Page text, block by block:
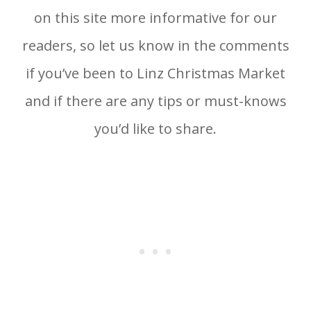
on this site more informative for our
readers, so let us know in the comments
if you’ve been to Linz Christmas Market
and if there are any tips or must-knows
you’d like to share.